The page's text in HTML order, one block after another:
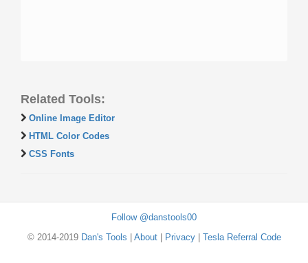
Related Tools:
Online Image Editor
HTML Color Codes
CSS Fonts
Follow @danstools00
© 2014-2019 Dan's Tools About| Privacy| Tesla Referral Code